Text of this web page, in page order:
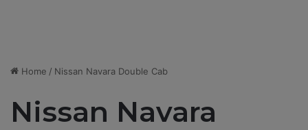
Home / Nissan Navara Double Cab
Nissan Navara